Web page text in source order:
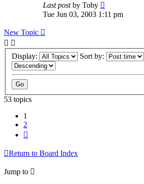
Last postby Toby
Tue Jun 03, 2003 1:11 pm
New Topic
Display: Sort by:
53 topics
1
2
Return to Board Index
Jump to